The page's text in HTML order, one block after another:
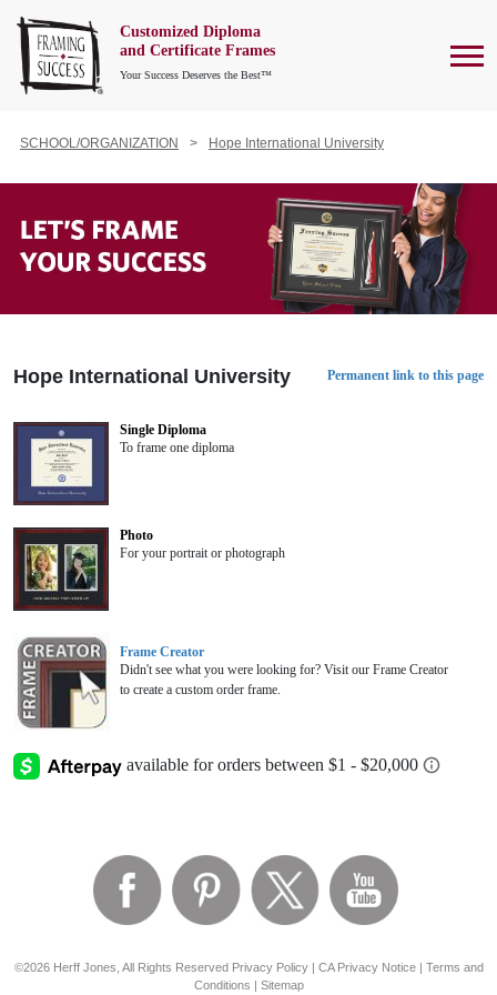
Customized Diploma
and Certificate Frames
Your Success Deserves the Best™
SCHOOL/ORGANIZATION Hope International University
Hope International University Permanent link to this page
Single Diploma
To frame one diploma
Photo
For your portrait or photograph
Frame Creator
Didn't see what you were looking for? Visit our Frame Creator
to create a custom order frame.
©2026 Herff Jones, All Rights Reserved Privacy Policy| CA Privacy Notice| Terms and
Conditions | Sitemap